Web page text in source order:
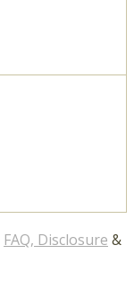
FAQ, Disclosure &